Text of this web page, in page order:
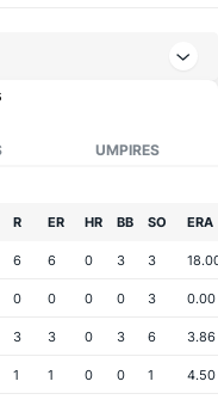
UMPIRES
R ER HR BB SO ERA
6 6 0 3 3
0 0 0 0 3 0.00
3 3 0 3 6 3.86
1 1 0 0 1 4.50